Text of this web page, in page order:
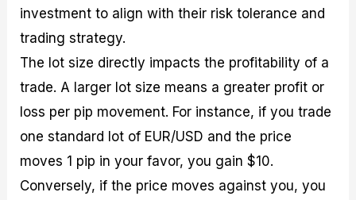
investment to align with their risk tolerance and
trading strategy.
The lot size directly impacts the profitability of a
trade. A larger lot size means a greater profit or
loss per pip movement. For instance, if you trade
one standard lot of EUR/USD and the price
moves 1 pip in your favor, you gain $10.
Conversely, if the price moves against you, you